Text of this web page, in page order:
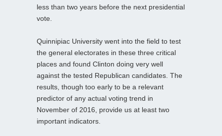
less than two years before the next presidential
vote.
Quinnipiac University went into the field to test
the general electorates in these three critical
places and found Clinton doing very well
against the tested Republican candidates. The
results, though too early to be a relevant
predictor of any actual voting trend in
November of 2016, provide us at least two
important indicators.